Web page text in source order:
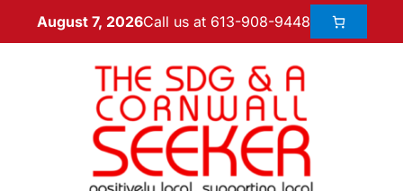
August 7, 2026Call us at 613-908-9448